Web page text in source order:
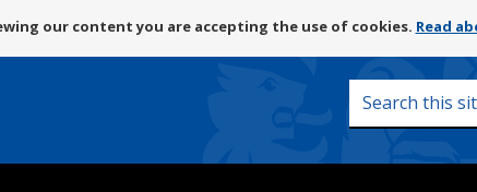
to
content
our content you are accepting the use of cookies. Read
Search